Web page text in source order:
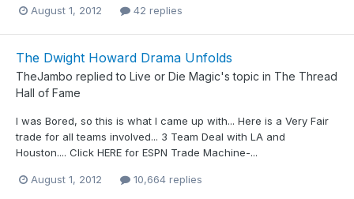
August 1, 2012 42 replies
The Dwight Howard Drama Unfolds
TheJambo replied to Live or Die Magic's topic in The Thread
Hall of Fame
I was Bored, so this is what I came up with... Here is a Very Fair
trade for all teams involved... 3 Team Deal with LA and
Houston.... Click HERE for ESPN Trade Machine-...
August 1, 2012 10,664 replies